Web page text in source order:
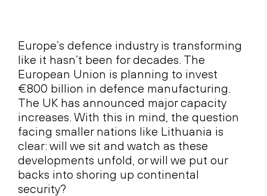
Europe’s defence industry is transforming
like it hasn’t been for decades. The
European Union is planning to invest
€800 billion in defence manufacturing.
The UK has announced major capacity
increases. With this in mind, the question
facing smaller nations like Lithuania is
clear: will we sit and watch as these
developments unfold, or will we put our
backs into shoring up continental
security?